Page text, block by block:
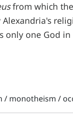
from which
only one God
/ monotheism /